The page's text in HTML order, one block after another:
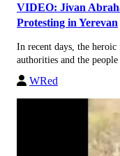
VIDEO: Jivan
Protesting in Yerevan
In recent days, the heroic
authorities and the
WRed